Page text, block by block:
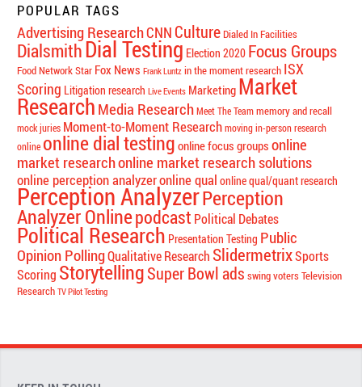
POPULAR TAGS
Advertising ResearchCNN CultureDialed In Facilities
DialsmithDial Testing Election 2020 Focus Groups
Food Network Star Fox News Frank Luntz in the moment research ISX
Scoring Litigation research Live Events Marketing Market
Research Media Research Meet The Team memory and recall
mock juries Moment-to-Moment Research moving in-person research
online online dial testing online focus groups online
market researchonline market research solutions
online perception analyzeronline qual online qual/quant research
Perception AnalyzerPerception
Analyzer OnlinepodcastPolitical Debates
Political Research Presentation Testing Public
Opinion PollingQualitative Research SlidermetrixSports
Scoring StorytellingSuper Bowl ads swing votersTelevision
Research TV Pilot Testing